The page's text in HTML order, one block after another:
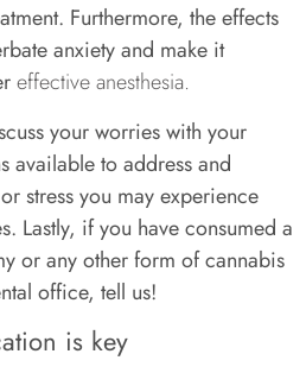
Furthermore, the effects
anxiety and make it
effective anesthesia.
your worries with your
available to address and
stress you may experience
Lastly, if you have consumed a
or any other form of cannabis
office, tell us!
is key